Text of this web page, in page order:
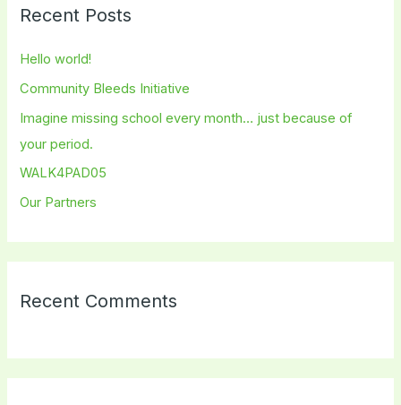
c
o
r
:
Recent Posts
Hello world!
Community Bleeds Initiative
Imagine missing school every month… just because of
your period.
WALK4PAD05
Our Partners
Recent Comments